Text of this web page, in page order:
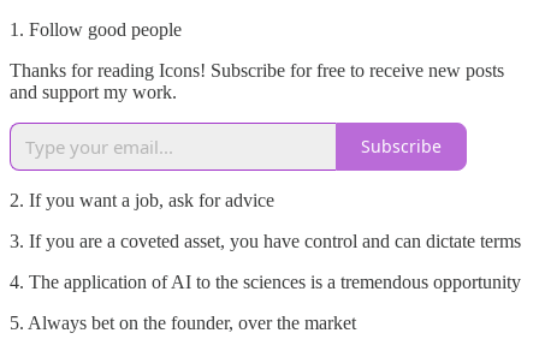
1. Follow good people
Thanks for reading Icons! Subscribe for free to receive new posts
and support my work.
Subscribe
2. If you want a job, ask for advice
3. If you are a coveted asset, you have control and can dictate terms
4. The application of AI to the sciences is a tremendous opportunity
5. Always bet on the founder, over the market